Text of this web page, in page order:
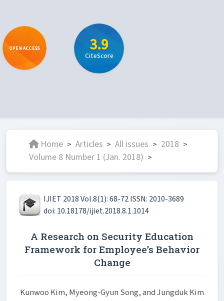
OPEN ACCESS 3.9
CiteScore
Home > Articles > All issues > 2018 >
Volume 8 Number 1 (Jan. 2018) >
IJIET 2018 Vol.8(1): 68-72 ISSN: 2010-3689
doi: 10.18178/ijiet.2018.8.1.1014
A Research on Security Education
Framework for Employee’s Behavior
Change
Kunwoo Kim, Myeong-Gyun Song, and Jungduk Kim